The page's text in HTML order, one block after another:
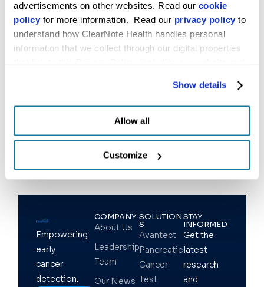
advertisements on other websites. Read our cookie
policy for more information.  Read our privacy policy to
understand how ClearNote Health handles personal
information that we collect through our digital properties
Show details
Allow all
Customize
Empowering
early
cancer
detection.
COMPANY
About Us
Leadership
Team
Our News
SOLUTION
S
Avantect
Pancreatic
Cancer
Test
STAY
INFORMED
Get the
latest
research
and